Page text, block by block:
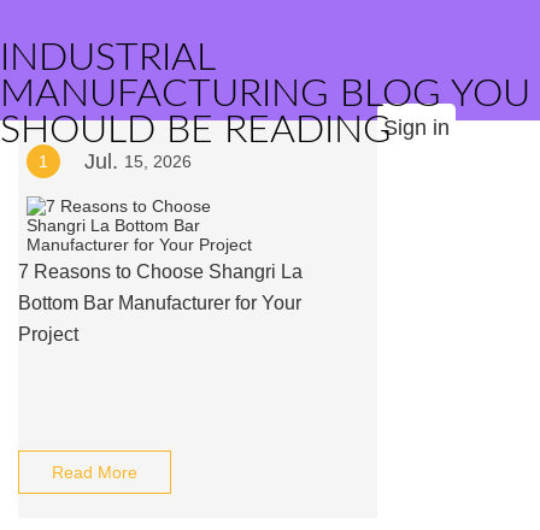
INDUSTRIAL
MANUFACTURING BLOG YOU
SHOULD BE READINGSign in
1 Jul. 15, 2026
7 Reasons to Choose Shangri La
Bottom Bar Manufacturer for Your
Project
Read More